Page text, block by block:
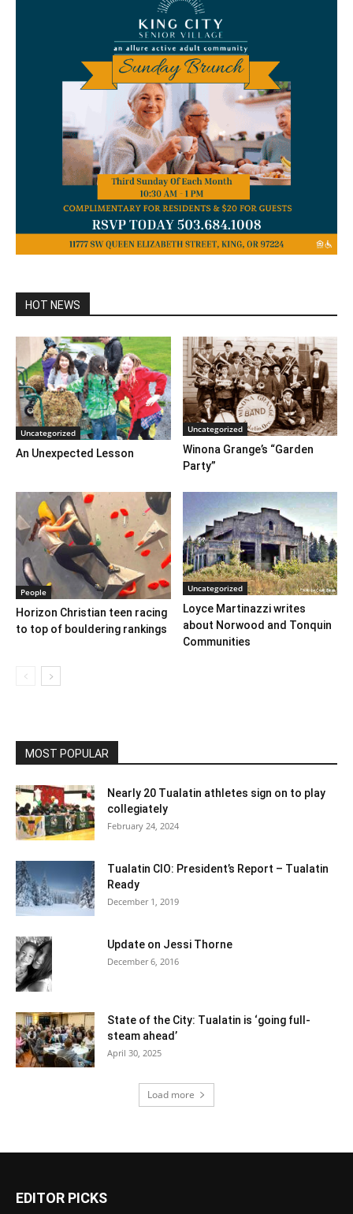
HOT NEWS
Uncategorized
An Unexpected Lesson
Uncategorized
Winona Grange’s “Garden
Party”
People
Horizon Christian teen racing
to top of bouldering rankings
Uncategorized
Loyce Martinazzi writes
about Norwood and Tonquin
Communities
MOST POPULAR
Nearly 20 Tualatin athletes sign on to play
collegiately
February 24, 2024
Tualatin CIO: President’s Report – Tualatin
Ready
December 1, 2019
Update on Jessi Thorne
December 6, 2016
State of the City: Tualatin is ‘going full-
steam ahead’
April 30, 2025
Load more
EDITOR PICKS